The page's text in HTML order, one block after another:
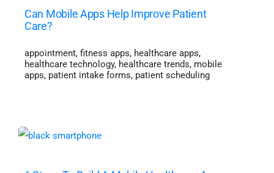
Can Mobile Apps Help Improve Patient
Care?
appointment, fitness apps, healthcare apps,
healthcare technology, healthcare trends, mobile
apps, patient intake forms, patient scheduling